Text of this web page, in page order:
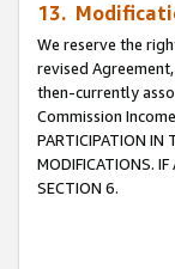
13.
We reserve the
revised
then-currently
Commission
PARTICIPATION IN
MODIFICATIONS.
SECTION 6.